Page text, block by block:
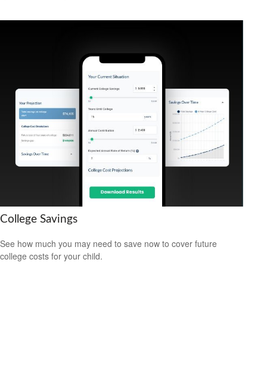
College Savings
See how much you may need to save now to cover future
college costs for your child.